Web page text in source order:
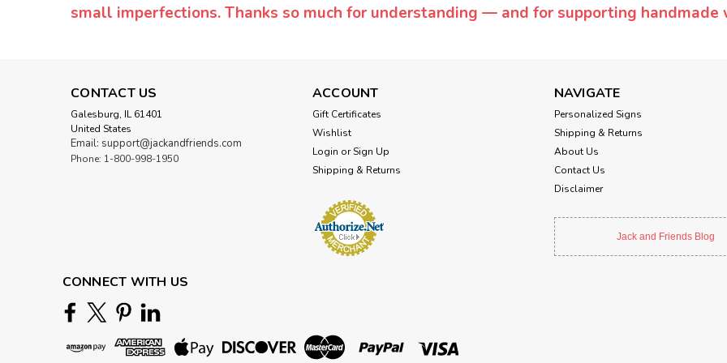
small imperfections. Thanks so much for understanding — and for supporting handmade
CONTACT US
Galesburg, IL 61401
United States
Email: support@jackandfriends.com
Phone: 1-800-998-1950
ACCOUNT
Gift Certificates
Wishlist
Login or Sign Up
Shipping & Returns
NAVIGATE
Personalized Signs
Shipping & Returns
About Us
Contact Us
Disclaimer
Jack and Friends Blog
CONNECT WITH US